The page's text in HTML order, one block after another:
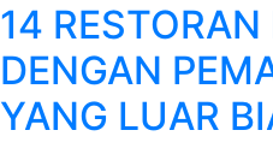
14
DENGAN
YANG LUAR